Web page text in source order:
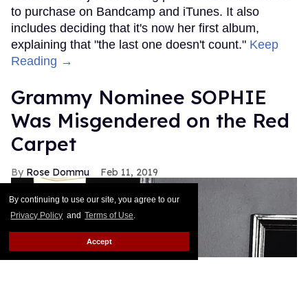
By continuing to use our site, you agree to our
Privacy Policy and Terms of Use.
Accept
to purchase on Bandcamp and iTunes. It also
includes deciding that it's now her first album,
explaining that "the last one doesn't count." Keep
Reading →
Grammy Nominee SOPHIE
Was Misgendered on the Red
Carpet
Rose Dommu Feb 11, 2019